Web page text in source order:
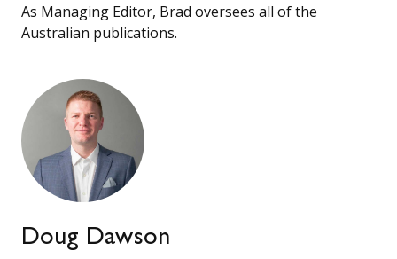
As Managing Editor, Brad oversees all of the
Australian publications.
Doug Dawson